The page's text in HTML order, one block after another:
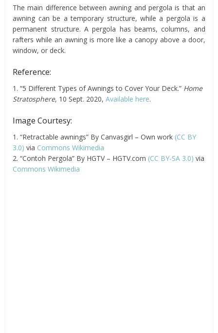
The main difference between awning and pergola is that an
awning can be a temporary structure, while a pergola is a
permanent structure. A pergola has beams, columns, and
rafters while an awning is more like a canopy above a door,
window, or deck.
Reference:
1. “5 Different Types of Awnings to Cover Your Deck.” Home
Stratosphere, 10 Sept. 2020,Available here.
Image Courtesy:
1. “Retractable awnings” By Canvasgirl – Own work (CC BY
3.0) via Commons Wikimedia
2. “Contoh Pergola” By HGTV – HGTV.com (CC BY-SA 3.0)via
Commons Wikimedia